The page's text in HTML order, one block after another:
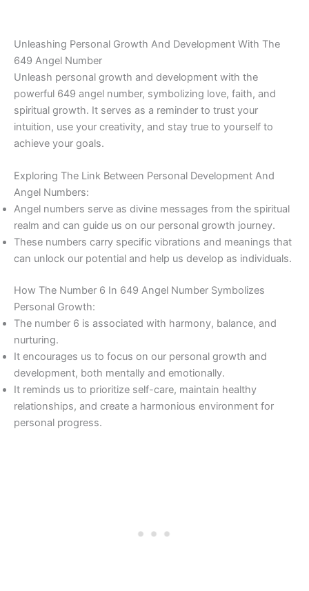
Unleashing Personal Growth And Development With The
649 Angel Number
Unleash personal growth and development with the
powerful 649 angel number, symbolizing love, faith, and
spiritual growth. It serves as a reminder to trust your
intuition, use your creativity, and stay true to yourself to
achieve your goals.
Exploring The Link Between Personal Development And
Angel Numbers:
Angel numbers serve as divine messages from the spiritual
realm and can guide us on our personal growth journey.
These numbers carry specific vibrations and meanings that
can unlock our potential and help us develop as individuals.
How The Number 6 In 649 Angel Number Symbolizes
Personal Growth:
The number 6 is associated with harmony, balance, and
nurturing.
It encourages us to focus on our personal growth and
development, both mentally and emotionally.
It reminds us to prioritize self-care, maintain healthy
relationships, and create a harmonious environment for
personal progress.